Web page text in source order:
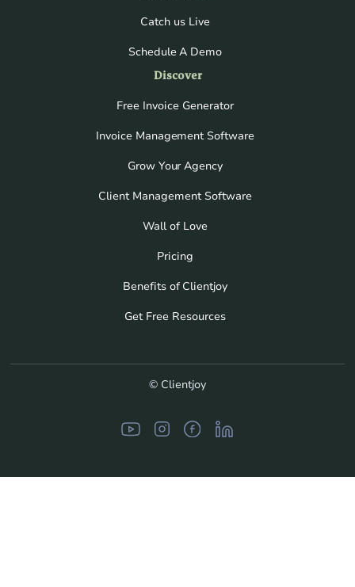
Catch us Live
Schedule A Demo
Discover
Free Invoice Generator
Invoice Management Software
Grow Your Agency
Client Management Software
Wall of Love
Pricing
Benefits of Clientjoy
Get Free Resources
© Clientjoy